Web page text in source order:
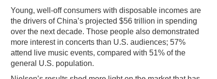
Young, well-off consumers with disposable incomes are
the drivers of China’s projected $56 trillion in spending
over the next decade. Those people also demonstrated
more interest in concerts than U.S. audiences; 57%
attend live music events, compared with 51% of the
general U.S. population.